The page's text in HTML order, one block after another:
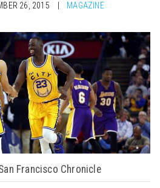
26, 2015 MAGAZINE
Francisco Chronicle